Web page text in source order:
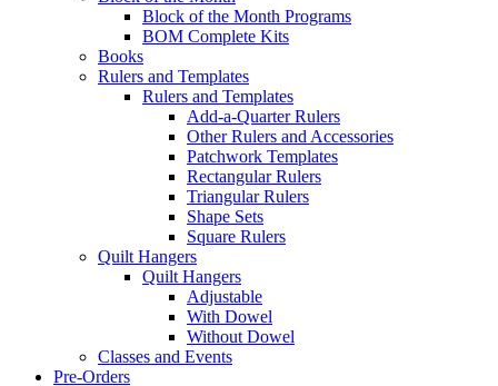
Block of the Month Programs
BOM Complete Kits
Books
Rulers and Templates
Rulers and Templates
Add-a-Quarter Rulers
Other Rulers and Accessories
Patchwork Templates
Rectangular Rulers
Triangular Rulers
Shape Sets
Square Rulers
Quilt Hangers
Quilt Hangers
Adjustable
With Dowel
Without Dowel
Classes and Events
Pre-Orders